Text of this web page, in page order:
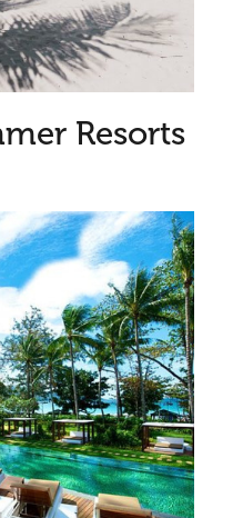
Resorts